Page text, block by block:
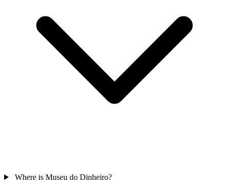
Where is Museu do Dinheiro?